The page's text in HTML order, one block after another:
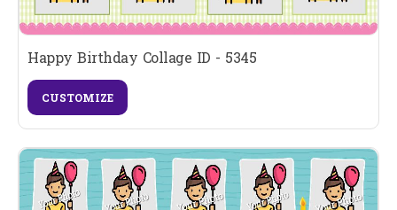
Happy Birthday Collage ID - 5345
CUSTOMIZE